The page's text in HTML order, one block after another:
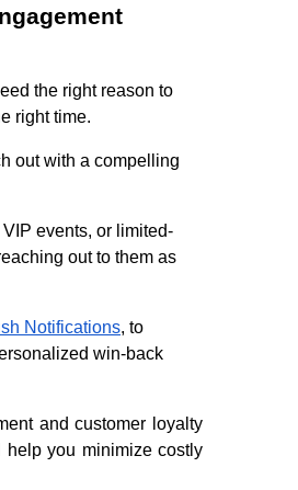
the right reason to
right time.
out with a compelling
events, or limited-
out to them as
Notifications, to
win-back
and customer loyalty
help you minimize costly